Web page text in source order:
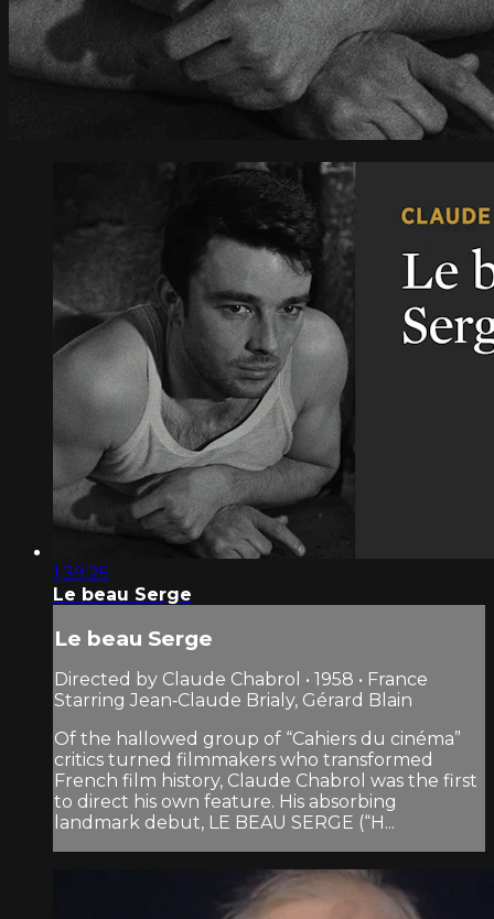
1:39:25
Le beau Serge
Le beau Serge
Directed by Claude Chabrol • 1958 • France
Starring Jean‑Claude Brialy, Gérard Blain
Of the hallowed group of “Cahiers du cinéma”
critics turned filmmakers who transformed
French film history, Claude Chabrol was the first
to direct his own feature. His absorbing
landmark debut, LE BEAU SERGE (“H...